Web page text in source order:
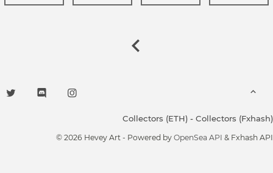
Collectors (ETH) - Collectors (Fxhash)
© 2026 Hevey Art - Powered by OpenSea API & Fxhash API